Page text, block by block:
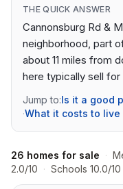
THE QUICK ANSWER
Cannonsburg Rd &
neighborhood, part
about 11 miles from
here typically sell
Jump to:Is it a good
·What it costs to live
26 homes for sale ·
2.0/10 · Schools 10.0/10